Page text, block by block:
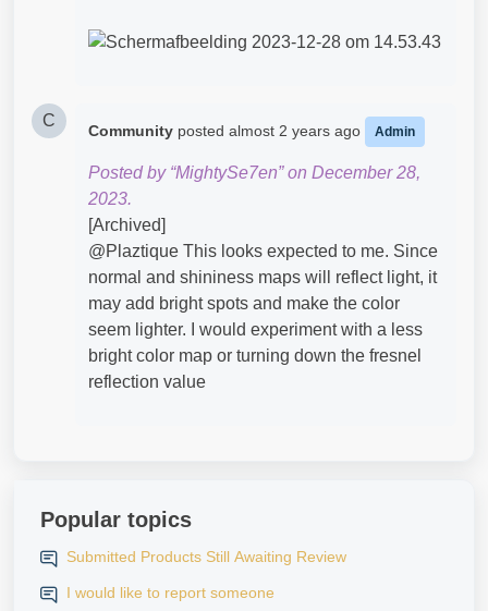
C
Community posted almost 2 years ago Admin
Posted by “MightySe7en” on December 28,
2023.
[Archived]
@Plaztique​ This looks expected to me. Since
normal and shininess maps will reflect light, it
may add bright spots and make the color
seem lighter. I would experiment with a less
bright color map or turning down the fresnel
reflection value
Popular topics
Submitted Products Still Awaiting Review
I would like to report someone